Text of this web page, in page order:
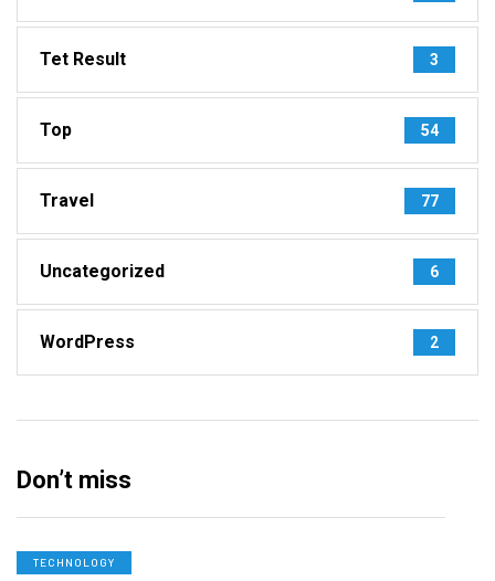
Tet Result 3
Top 54
Travel 77
Uncategorized 6
WordPress 2
Don’t miss
TECHNOLOGY